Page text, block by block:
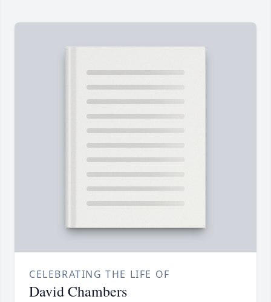
CELEBRATING THE LIFE OF
David Chambers